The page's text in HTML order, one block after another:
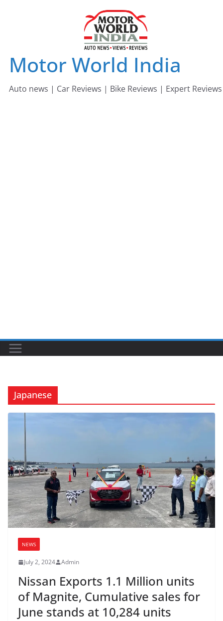
Motor World India
Auto news | Car Reviews | Bike Reviews | Expert Reviews
Japanese
NEWS
July 2, 2024 Admin
Nissan Exports 1.1 Million units
of Magnite, Cumulative sales for
June stands at 10,284 units